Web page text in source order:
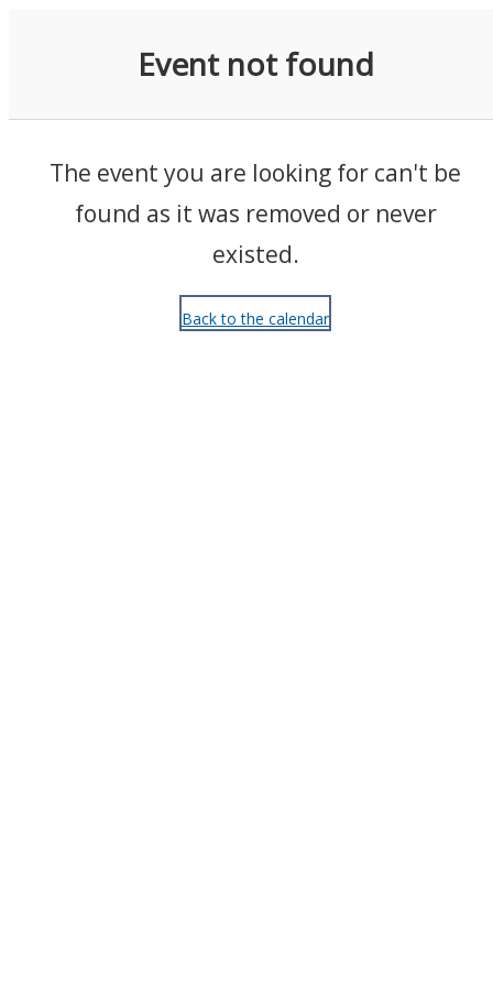
Event not found
The event you are looking for can't be
found as it was removed or never
existed.
Back to the calendar